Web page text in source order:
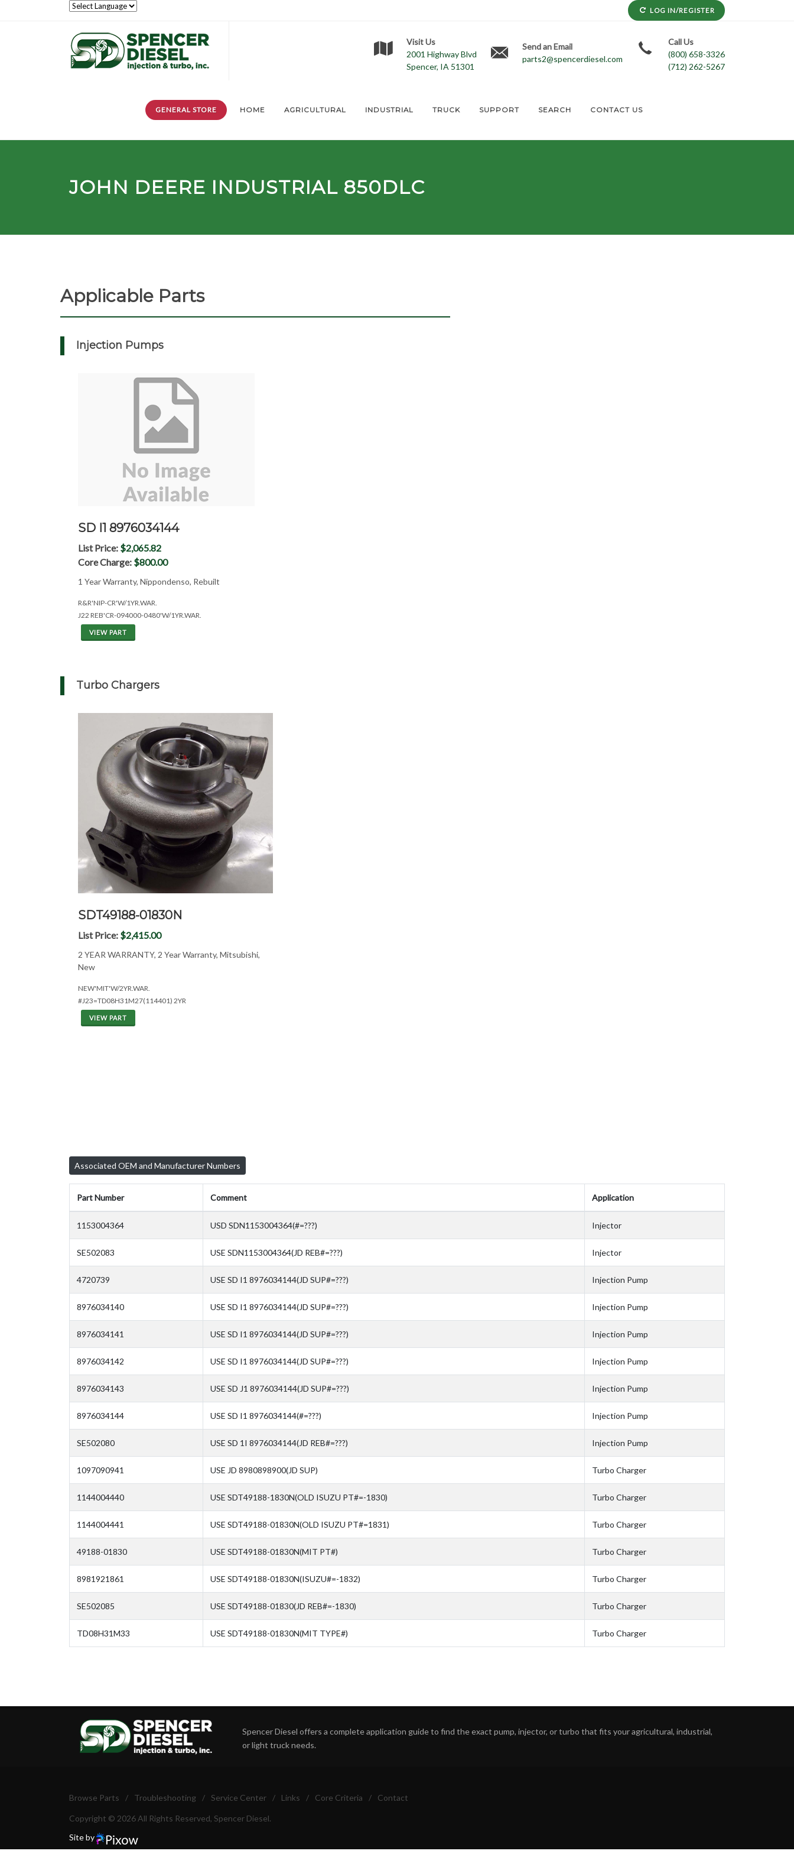
LOG IN/REGISTER
Visit Us
2001 Highway Blvd
Spencer, IA 51301
Send an Email
parts2@spencerdiesel.com
Call Us
(800) 658-3326
(712) 262-5267
GENERAL STORE HOME AGRICULTURAL INDUSTRIAL TRUCK SUPPORT SEARCH CONTACT US
JOHN DEERE INDUSTRIAL 850DLC
Applicable Parts
Injection Pumps
SD I1 8976034144
List Price: $2,065.82
Core Charge: $800.00
1 Year Warranty, Nippondenso, Rebuilt
R&R'NIP-CR'W/1YR.WAR.
J22 REB'CR-094000-0480'W/1YR.WAR.
VIEW PART
Turbo Chargers
SDT49188-01830N
List Price: $2,415.00
2 YEAR WARRANTY, 2 Year Warranty, Mitsubishi,
New
NEW'MIT'W/2YR.WAR.
#J23=TD08H31M27(114401) 2YR
VIEW PART
Associated OEM and Manufacturer Numbers
Part Number Comment Application
1153004364 USD SDN1153004364(#=???) Injector
SE502083 USE SDN1153004364(JD REB#=???) Injector
4720739 USE SD I1 8976034144(JD SUP#=???) Injection Pump
8976034140 USE SD I1 8976034144(JD SUP#=???) Injection Pump
8976034141 USE SD I1 8976034144(JD SUP#=???) Injection Pump
8976034142 USE SD I1 8976034144(JD SUP#=???) Injection Pump
8976034143 USE SD J1 8976034144(JD SUP#=???) Injection Pump
8976034144 USE SD I1 8976034144(#=???) Injection Pump
SE502080 USE SD 1I 8976034144(JD REB#=???) Injection Pump
1097090941 USE JD 8980898900(JD SUP) Turbo Charger
1144004440 USE SDT49188-1830N(OLD ISUZU PT#=-1830) Turbo Charger
1144004441 USE SDT49188-01830N(OLD ISUZU PT#=1831) Turbo Charger
49188-01830 USE SDT49188-01830N(MIT PT#) Turbo Charger
8981921861 USE SDT49188-01830N(ISUZU#=-1832) Turbo Charger
SE502085 USE SDT49188-01830(JD REB#=-1830) Turbo Charger
TD08H31M33 USE SDT49188-01830N(MIT TYPE#) Turbo Charger
Spencer Diesel offers a complete application guide to find the exact pump, injector, or turbo that fits your agricultural, industrial,
or light truck needs.
Browse Parts / Troubleshooting / Service Center / Links / Core Criteria / Contact
Copyright © 2026 All Rights Reserved, Spencer Diesel.
Site by